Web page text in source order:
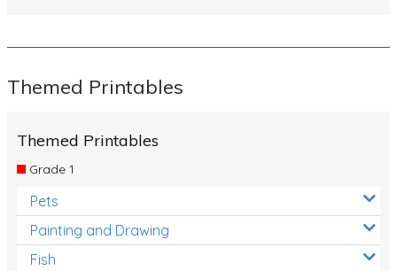
Themed Printables
Themed Printables
Grade 1
Pets
Painting and Drawing
Fish